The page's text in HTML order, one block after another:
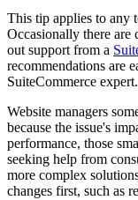
This tip applies to any
Occasionally there are
out support from a
recommendations are
SuiteCommerce expert.
Website managers
because the issue's
performance, those
seeking help from
more complex
changes first, such as